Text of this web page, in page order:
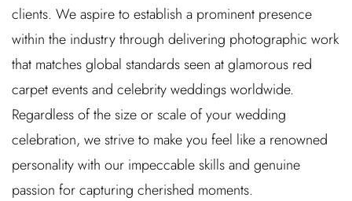
clients. We aspire to establish a prominent presence
within the industry through delivering photographic work
that matches global standards seen at glamorous red
carpet events and celebrity weddings worldwide.
Regardless of the size or scale of your wedding
celebration, we strive to make you feel like a renowned
personality with our impeccable skills and genuine
passion for capturing cherished moments.